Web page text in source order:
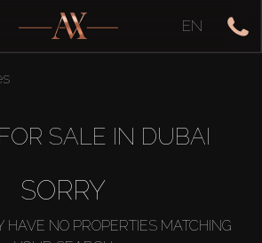
EN
SALE IN DUBAI
SORRY
HAVE NO PROPERTIES MATCHING